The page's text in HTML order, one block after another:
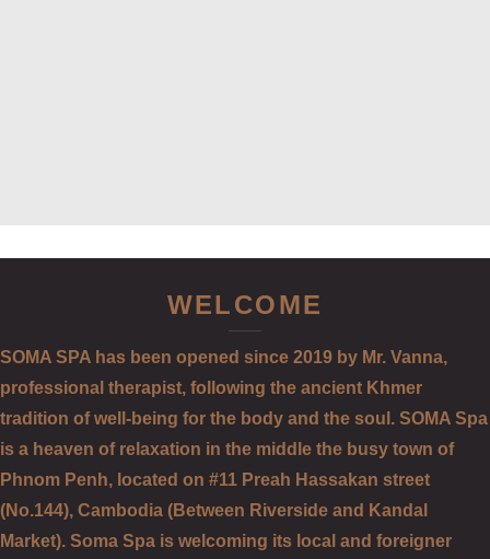
WELCOME
SOMA SPA has been opened since 2019 by Mr. Vanna,
professional therapist, following the ancient Khmer
tradition of well-being for the body and the soul. SOMA Spa
is a heaven of relaxation in the middle the busy town of
Phnom Penh, located on #11 Preah Hassakan street
(No.144), Cambodia (Between Riverside and Kandal
Market). Soma Spa is welcoming its local and foreigner